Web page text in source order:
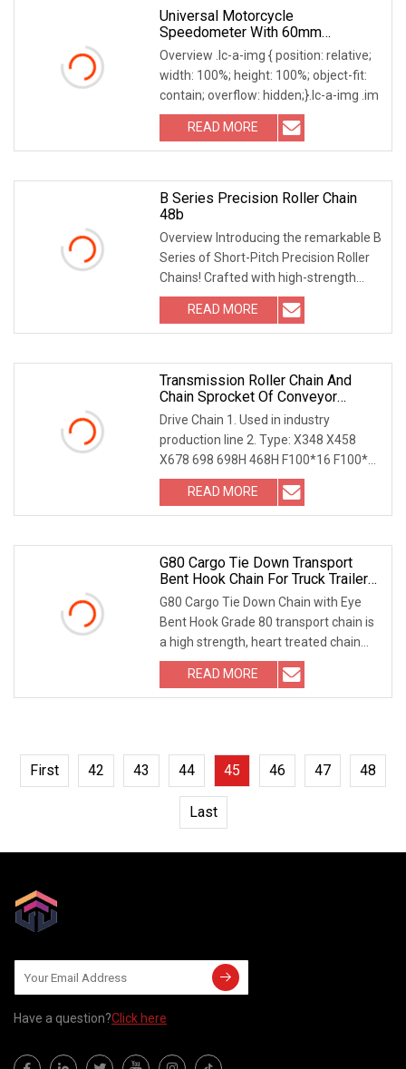
Universal Motorcycle
Speedometer With 60mm
Diameter Gauge And Easy
Installation
Overview .lc-a-img { position: relative;
width: 100%; height: 100%; object-fit:
contain; overflow: hidden;}.lc-a-img .im
READ MORE
B Series Precision Roller Chain
48b
Overview Introducing the remarkable B
Series of Short-Pitch Precision Roller
Chains! Crafted with high-strength
material
READ MORE
Transmission Roller Chain And
Chain Sprocket Of Conveyor
System
Drive Chain 1. Used in industry
production line 2. Type: X348 X458
X678 698 698H 468H F100*16 F100*17
F100*24 3. Materia
READ MORE
G80 Cargo Tie Down Transport
Bent Hook Chain For Truck Trailer
Towing With En818
G80 Cargo Tie Down Chain with Eye
Bent Hook Grade 80 transport chain is
a high strength, heart treated chain
offering gr
READ MORE
First 42 43 44 45 46 47 48
Last
Have a question?Click here